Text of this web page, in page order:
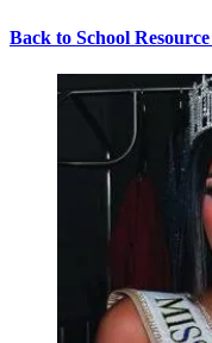
Back to School